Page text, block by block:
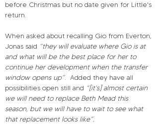
before Christmas but no date given for Little's
return.
When asked about recalling Gio from Everton,
Jonas said “they will evaluate where Gio is at
and what will be the best place for her to
continue her development when the transfer
window opens up”. Added they have all
possibilities open still and “[it's] almost certain
we will need to replace Beth Mead this
season, but we will have to wait to see what
that replacement looks like”.